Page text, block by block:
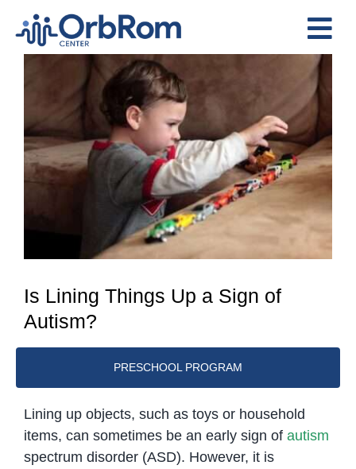
content
Home
The Team
Services
Preschool Program
Assessments
Contact Us
Is Lining Things Up a Sign of
Autism?
PRESCHOOL PROGRAM
Lining up objects, such as toys or household
items, can sometimes be an early sign of autism
spectrum disorder (ASD). However, it is